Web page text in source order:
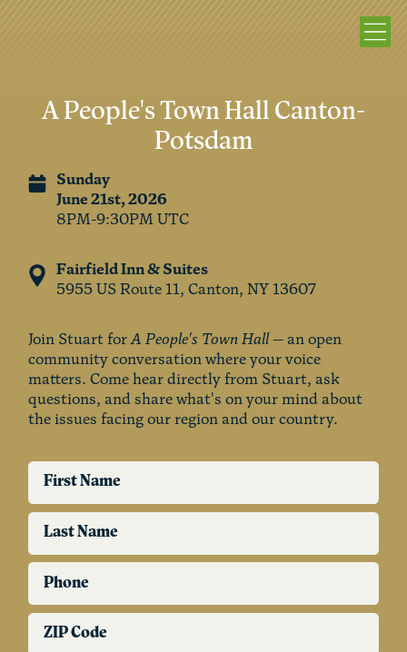
A People's Town Hall Canton-
Potsdam
Sunday
June 21st, 2026
8PM-9:30PM UTC
Fairfield Inn & Suites
5955 US Route 11, Canton, NY 13607
Join Stuart forA People's Town Hall — an open
community conversation where your voice
matters. Come hear directly from Stuart, ask
questions, and share what's on your mind about
the issues facing our region and our country.
First Name
Last Name
Phone
ZIP Code